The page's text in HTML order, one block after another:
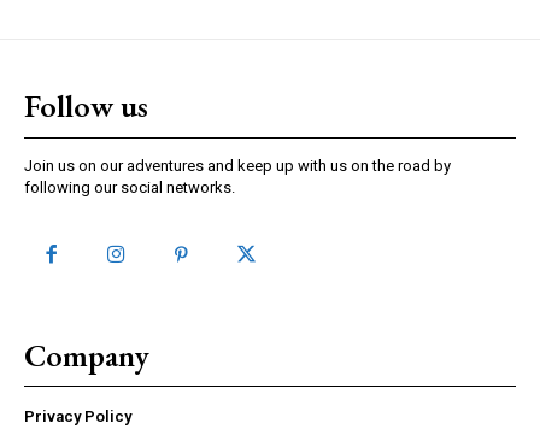
Follow us
Join us on our adventures and keep up with us on the road by
following our social networks.
Company
Privacy Policy